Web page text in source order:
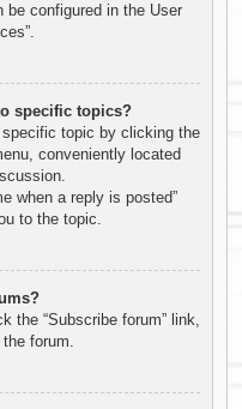
be configured in the User
specific topics?
topic by clicking the
conveniently located
when a reply is posted”
to the topic.
the “Subscribe forum” link,
forum.